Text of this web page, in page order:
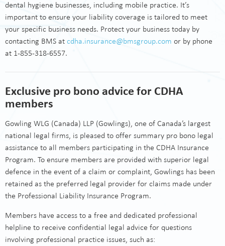
dental hygiene businesses, including mobile practice. It’s
important to ensure your liability coverage is tailored to meet
your specific business needs. Protect your business today by
contacting BMS at cdha.insurance@bmsgroup.com or by phone
at 1-855-318-6557.
Exclusive pro bono advice for CDHA
members
Gowling WLG (Canada) LLP (Gowlings), one of Canada’s largest
national legal firms, is pleased to offer summary pro bono legal
assistance to all members participating in the CDHA Insurance
Program. To ensure members are provided with superior legal
defence in the event of a claim or complaint, Gowlings has been
retained as the preferred legal provider for claims made under
the Professional Liability Insurance Program.
Members have access to a free and dedicated professional
helpline to receive confidential legal advice for questions
involving professional practice issues, such as: